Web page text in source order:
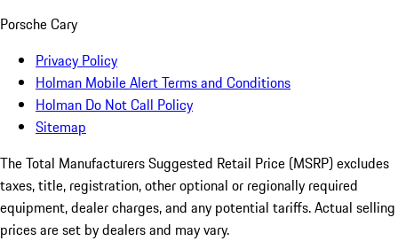
Porsche Cary
Privacy Policy
Holman Mobile Alert Terms and Conditions
Holman Do Not Call Policy
Sitemap
The Total Manufacturers Suggested Retail Price (MSRP) excludes
taxes, title, registration, other optional or regionally required
equipment, dealer charges, and any potential tariffs. Actual selling
prices are set by dealers and may vary.